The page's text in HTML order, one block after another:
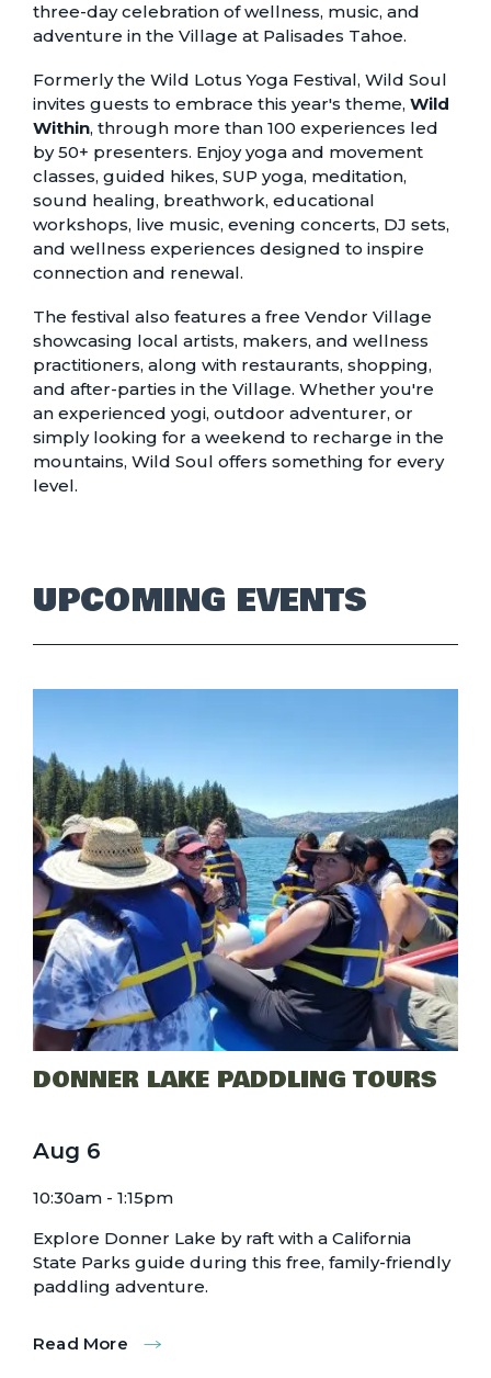
three-day celebration of wellness, music, and
adventure in the Village at Palisades Tahoe.
Formerly the Wild Lotus Yoga Festival, Wild Soul
invites guests to embrace this year's theme, Wild
Within, through more than 100 experiences led
by 50+ presenters. Enjoy yoga and movement
classes, guided hikes, SUP yoga, meditation,
sound healing, breathwork, educational
workshops, live music, evening concerts, DJ sets,
and wellness experiences designed to inspire
connection and renewal.
The festival also features a free Vendor Village
showcasing local artists, makers, and wellness
practitioners, along with restaurants, shopping,
and after-parties in the Village. Whether you're
an experienced yogi, outdoor adventurer, or
simply looking for a weekend to recharge in the
mountains, Wild Soul offers something for every
level.
UPCOMING EVENTS
DONNER LAKE PADDLING TOURS
Aug 6
10:30am - 1:15pm
Explore Donner Lake by raft with a California
State Parks guide during this free, family-friendly
paddling adventure.
Read More